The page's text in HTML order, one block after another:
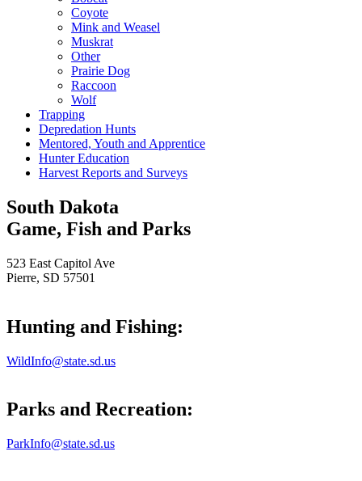
Coyote
Mink and Weasel
Muskrat
Other
Prairie Dog
Raccoon
Wolf
Trapping
Depredation Hunts
Mentored, Youth and Apprentice
Hunter Education
Harvest Reports and Surveys
South Dakota
Game, Fish and Parks
523 East Capitol Ave
Pierre, SD 57501
Hunting and Fishing:
WildInfo@state.sd.us
Parks and Recreation:
ParkInfo@state.sd.us